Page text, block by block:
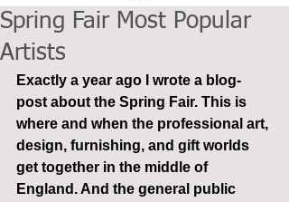
Spring Fair Most Popular
Artists
Exactly a year ago I wrote a blog-
post about the Spring Fair. This is
where and when the professional art,
design, furnishing, and gift worlds
get together in the middle of
England. And the general public